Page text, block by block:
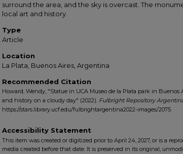
surround the area, and the sky is overcast. The
local art and history.
Type
Article
Location
La Plata, Buenos Aires, Argentina
Recommended Citation
Howard, Wendy, "Statue in UCA Museo de la Plata park in Buenos
and history on a cloudy day" (2022). Fulbright Repository
https://stars.library.ucf.edu/fulbrightargentina2022-images/2075
Accessibility Statement
This item was created or digitized prior to April 24, 2027, or is a
media created before that date. It is preserved in its original,